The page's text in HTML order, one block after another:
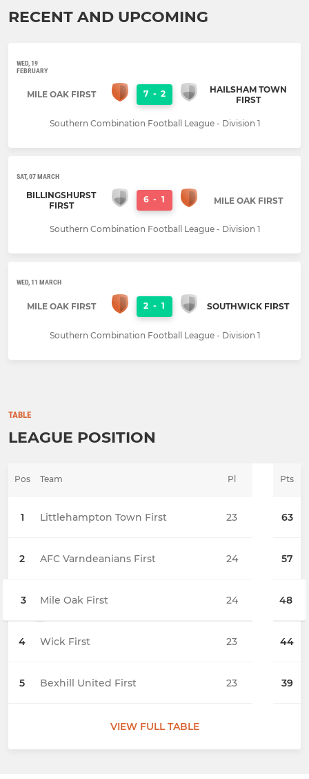
RECENT AND UPCOMING
WED, 19
FEBRUARY
MILE OAK FIRST 7 - 2
HAILSHAM TOWN
FIRST
Southern Combination Football League - Division 1
SAT, 07 MARCH
BILLINGSHURST
FIRST
6 - 1 MILE OAK FIRST
Southern Combination Football League - Division 1
WED, 11 MARCH
MILE OAK FIRST 2 - 1 SOUTHWICK FIRST
Southern Combination Football League - Division 1
TABLE
LEAGUE POSITION
Pos Team Pts
1 Littlehampton Town First 63
2 AFC Varndeanians First 57
3 Mile Oak First 48
4 Wick First 44
5 Bexhill United First 39
Pl
23
24
24
23
23
VIEW FULL TABLE